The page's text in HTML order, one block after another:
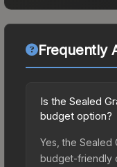
Frequently
Is the Sealed
budget option?
Yes, the Sealed
budget-friendly